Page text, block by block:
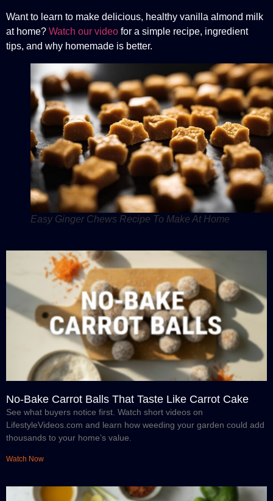
Want to learn to make delicious, healthy vanilla almond milk
at home? Watch our video for a simple recipe, ingredient
tips, and why homemade is better.
Easy Ginger Chews Recipe To Make At Home
No-Bake Carrot Balls That Taste Like Carrot Cake
See what buyers notice first. Watch short videos on
LifestyleVideos.com and learn how weeding your garden could add
thousands to your home’s value.
Watch Now